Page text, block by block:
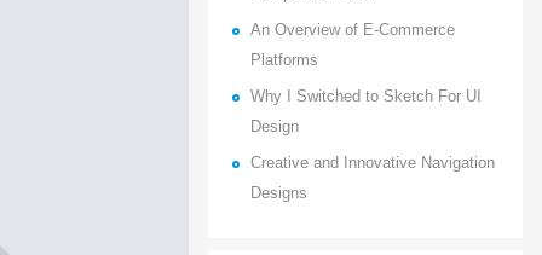
An Overview of E-Commerce
Platforms
Why I Switched to Sketch For UI
Design
Creative and Innovative Navigation
Designs